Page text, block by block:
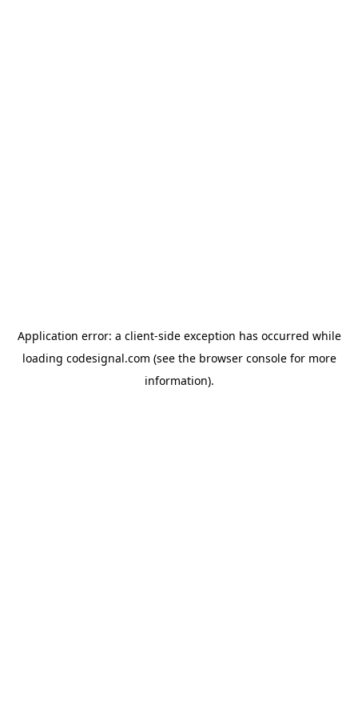
Application error: a client-side exception has occurred while
loading codesignal.com (see the browser consolefor more
information).